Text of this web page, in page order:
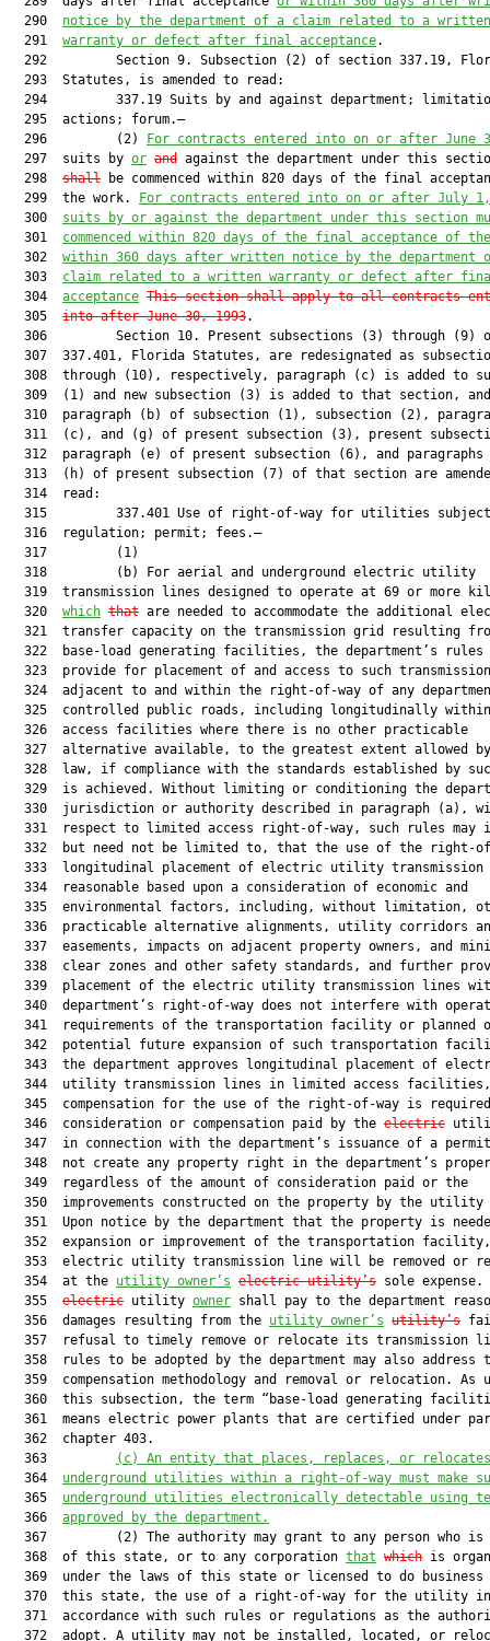
  290
notice by the department of a claim related to a written
  291
warranty or defect after final acceptance.
292         Section 9. Subsection (2) of section 337.19,
  293  Statutes, is amended to read:
294         337.19 Suits by and against department;
  295  actions; forum.—
  296         (2)
For contracts entered into on or after June
  297  suits by
or and against the department under this
  298
shall be commenced within 820 days of the final
  299  the work.
For contracts entered into on or after July 1,
  300
suits by or against the department under this section
  301
commenced within 820 days of the final acceptance of
  302
within 360 days after written notice by the department
  303
claim related to a written warranty or defect after
  304
acceptance This section shall apply to all contracts
  305
into after June 30, 1993.
306         Section 10. Present subsections (3) through (9)
307  337.401, Florida Statutes, are redesignated as
308  through (10), respectively, paragraph (c) is added to
  309  (1) and new subsection (3) is added to that section, and
310  paragraph (b) of subsection (1), subsection (2),
311  (c), and (g) of present subsection (3), present
312  paragraph (e) of present subsection (6), and paragraphs
313  (h) of present subsection (7) of that section are
  314  read:
315         337.401 Use of right-of-way for utilities
  316  regulation; permit; fees.—
  317         (1)
  318         (b) For aerial and underground electric utility
319  transmission lines designed to operate at 69 or more
  320
which that are needed to accommodate the additional
321  transfer capacity on the transmission grid resulting
322  base-load generating facilities, the department’s rules
323  provide for placement of and access to such
324  adjacent to and within the right-of-way of any
325  controlled public roads, including longitudinally
  326  access facilities where there is no other practicable
327  alternative available, to the greatest extent allowed
328  law, if compliance with the standards established by
329  is achieved. Without limiting or conditioning the
330  jurisdiction or authority described in paragraph (a),
331  respect to limited access right-of-way, such rules may
332  but need not be limited to, that the use of the right-
333  longitudinal placement of electric utility transmission
  334  reasonable based upon a consideration of economic and
335  environmental factors, including, without limitation,
336  practicable alternative alignments, utility corridors
337  easements, impacts on adjacent property owners, and
338  clear zones and other safety standards, and further
339  placement of the electric utility transmission lines
340  department’s right-of-way does not interfere with
341  requirements of the transportation facility or planned
342  potential future expansion of such transportation
343  the department approves longitudinal placement of
  344  utility transmission lines in limited access facilities,
345  compensation for the use of the right-of-way is
  346  consideration or compensation paid by the
electric
347  in connection with the department’s issuance of a
348  not create any property right in the department’s
  349  regardless of the amount of consideration paid or the
  350  improvements constructed on the property by the utility
351  Upon notice by the department that the property is
352  expansion or improvement of the transportation
353  electric utility transmission line will be removed or
  354  at the
utility owner’s electric utility’s sole expense.
  355
electric utility owner shall pay to the department
  356  damages resulting from the
utility owner’s utility’s
357  refusal to timely remove or relocate its transmission
358  rules to be adopted by the department may also address
359  compensation methodology and removal or relocation. As
360  this subsection, the term “base-load generating
361  means electric power plants that are certified under
  362  chapter 403.
  363
(c) An entity that places, replaces, or relocates
  364
underground utilities within a right-of-way must make
  365
underground utilities electronically detectable using
  366
approved by the department.
367         (2) The authority may grant to any person who is
  368  of this state, or to any corporation
that which is
369  under the laws of this state or licensed to do business
  370  this state, the use of a right-of-way for the utility in
371  accordance with such rules or regulations as the
372  adopt. A utility may not be installed, located, or